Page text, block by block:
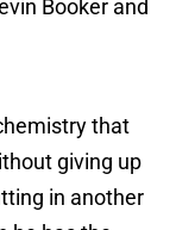
Booker and
that
giving up
in another